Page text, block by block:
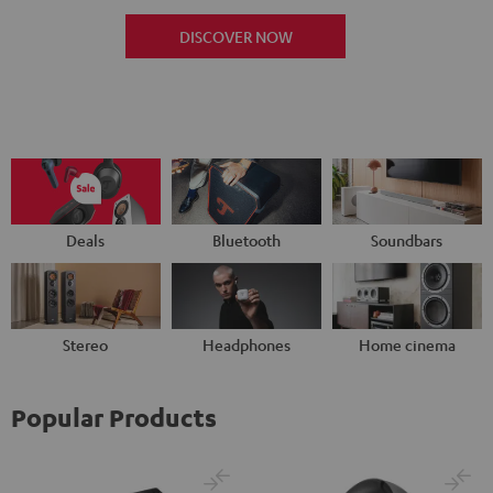
DISCOVER NOW
Deals Bluetooth Soundbars
Stereo Headphones Home cinema
Popular Products